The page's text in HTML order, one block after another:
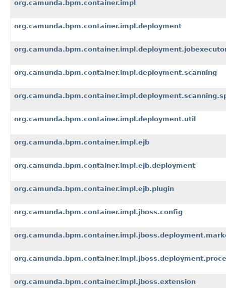
org.camunda.bpm.container.impl
org.camunda.bpm.container.impl.deployment
org.camunda.bpm.container.impl.deployment.scanning
org.camunda.bpm.container.impl.deployment.util
org.camunda.bpm.container.impl.ejb
org.camunda.bpm.container.impl.ejb.deployment
org.camunda.bpm.container.impl.ejb.plugin
org.camunda.bpm.container.impl.jboss.config
org.camunda.bpm.container.impl.jboss.extension